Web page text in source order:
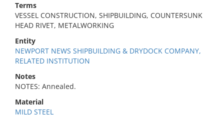
Terms
VESSEL CONSTRUCTION, SHIPBUILDING, COUNTERSUNK
HEAD RIVET, METALWORKING
Entity
NEWPORT NEWS SHIPBUILDING & DRYDOCK COMPANY,
RELATED INSTITUTION
Notes
NOTES: Annealed.
Material
MILD STEEL